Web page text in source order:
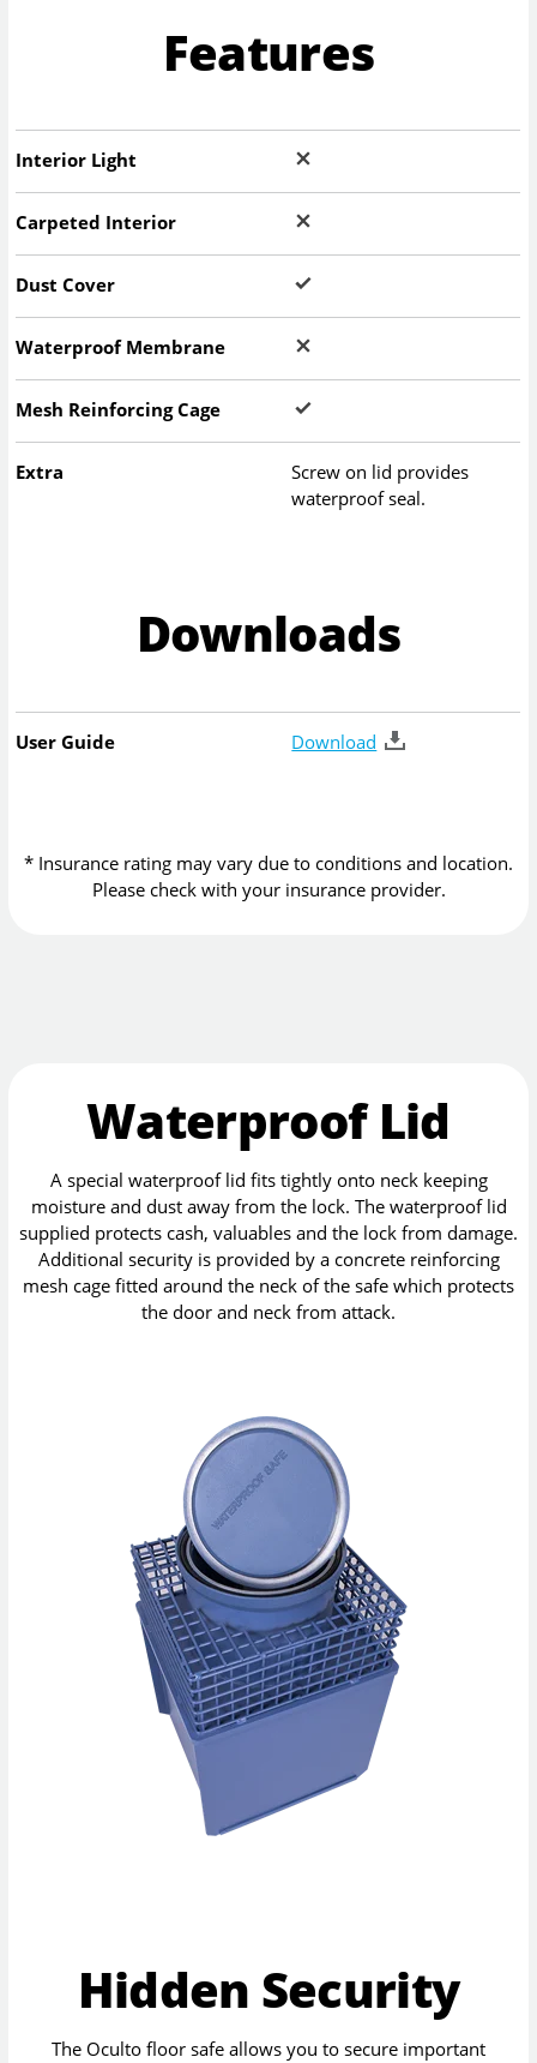
Features
Interior Light
Carpeted Interior
Dust Cover
Waterproof Membrane
Mesh Reinforcing Cage
Extra
Screw on lid provides
waterproof seal.
Downloads
User Guide Download
* Insurance rating may vary due to conditions and location.
Please check with your insurance provider.
Waterproof Lid
A special waterproof lid fits tightly onto neck keeping
moisture and dust away from the lock. The waterproof lid
supplied protects cash, valuables and the lock from damage.
Additional security is provided by a concrete reinforcing
mesh cage fitted around the neck of the safe which protects
the door and neck from attack.
Hidden Security
The Oculto floor safe allows you to secure important